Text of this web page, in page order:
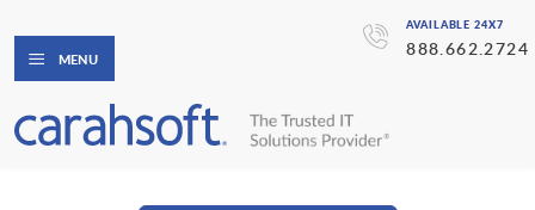
AVAILABLE 24X7
888.662.2724
MENU